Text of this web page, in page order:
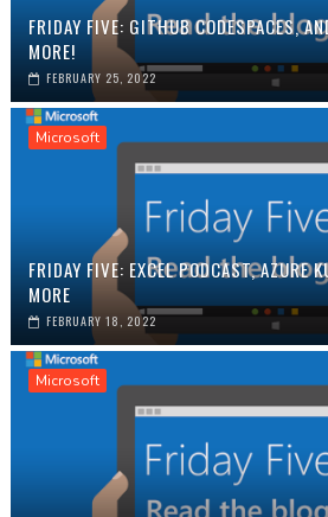
FRIDAY FIVE: GITHUB CODESPACES,
MORE!
FEBRUARY 25, 2022
Microsoft
FRIDAY FIVE: EXCEL PODCAST, AZURE
MORE
FEBRUARY 18, 2022
Microsoft